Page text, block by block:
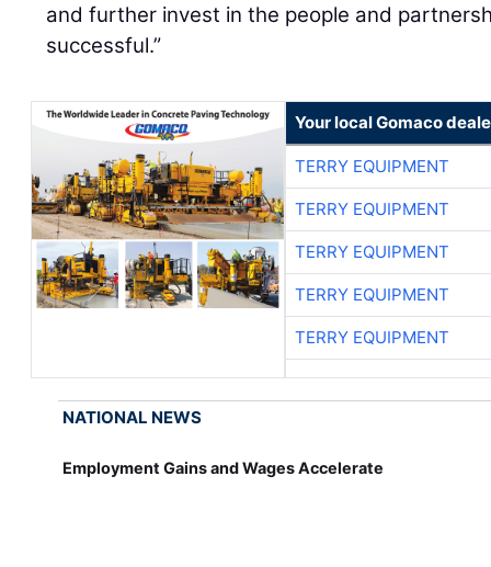
and further invest in the people and
successful.”
Your local Gomaco
TERRY EQUIPMENT
TERRY EQUIPMENT
TERRY EQUIPMENT
TERRY EQUIPMENT
TERRY EQUIPMENT
NATIONAL NEWS
Employment Gains and Wages Accelerate